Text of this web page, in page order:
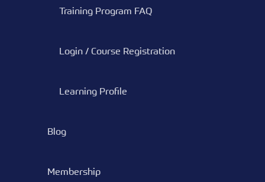
Training Program FAQ
Login / Course Registration
Learning Profile
Blog
Membership